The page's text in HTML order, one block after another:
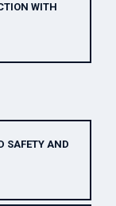
WITH
SAFETY AND